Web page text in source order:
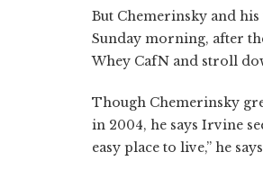
But Chemerinsky and
Sunday morning, after
Whey CafN and stroll
Though Chemerinsky
in 2004, he says Irvine
easy place to live,” he